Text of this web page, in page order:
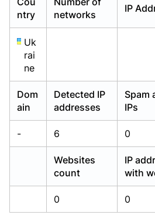
ntry
networks
IP
Uk
rai
ne
Dom
ain
Detected IP
addresses
Spam
IPs
- 6 0
Websites
count
IP
with
0 0
Already have an account?Login
Already have an account?Login